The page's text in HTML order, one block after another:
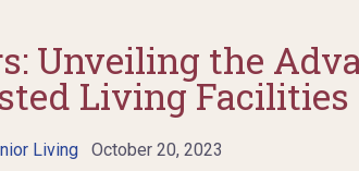
Unveiling the
Living Facilities
LivingOctober 20, 2023